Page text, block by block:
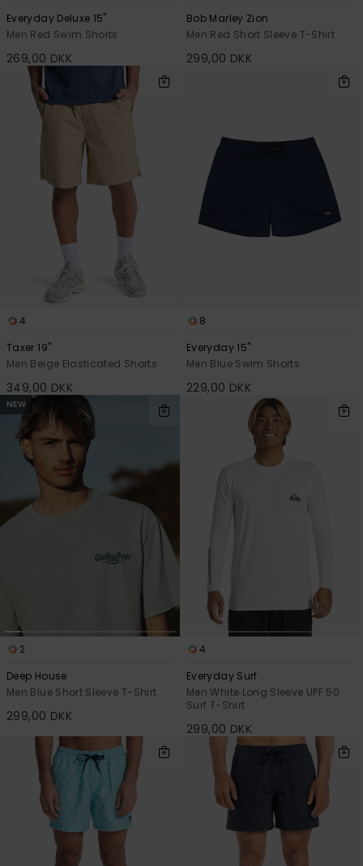
Everyday Deluxe 15"
Men Red Swim Shorts
269,00 DKK
Bob Marley Zion
Men Red Short Sleeve T-Shirt
299,00 DKK
4
Taxer 19"
Men Beige Elasticated Shorts
349,00 DKK
8
Everyday 15"
Men Blue Swim Shorts
229,00 DKK
NEW
2
Deep House
Men Blue Short Sleeve T-Shirt
299,00 DKK
4
Everyday Surf
Men White Long Sleeve UPF 50
Surf T-Shirt
299,00 DKK